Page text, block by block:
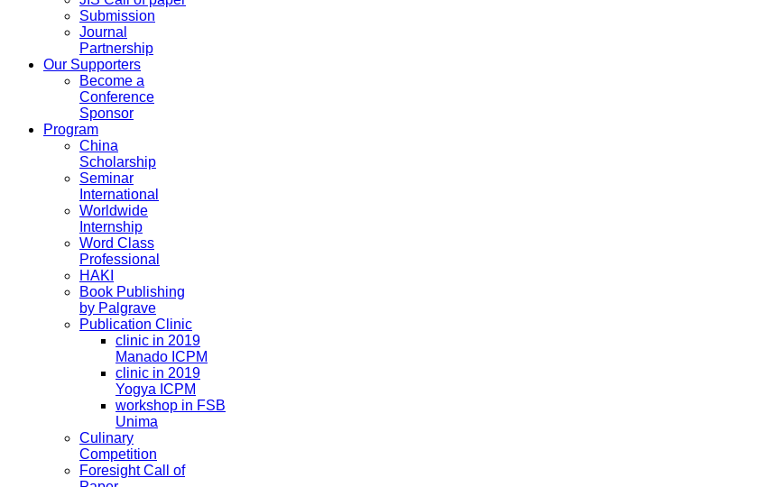
Submission
Journal
Partnership
Our Supporters
Become a
Conference
Sponsor
Program
China
Scholarship
Seminar
International
Worldwide
Internship
Word Class
Professional
HAKI
Book Publishing
by Palgrave
Publication Clinic
clinic in 2019
Manado ICPM
clinic in 2019
Yogya ICPM
workshop in FSB
Unima
Culinary
Competition
Foresight Call of